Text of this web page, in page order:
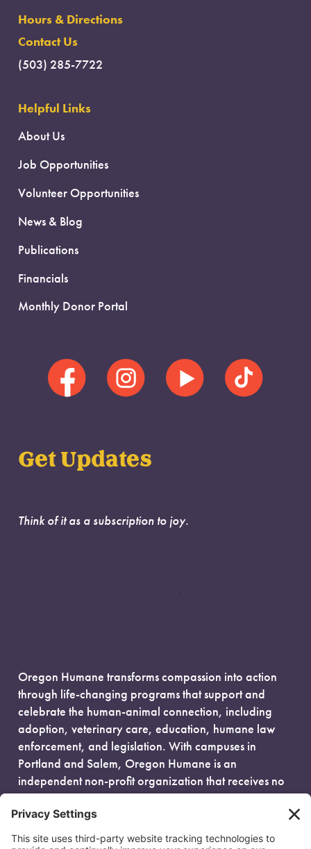
Hours & Directions
Contact Us
(503) 285-7722
Helpful Links
About Us
Job Opportunities
Volunteer Opportunities
News & Blog
Publications
Financials
Monthly Donor Portal
Get Updates
Think of it as a subscription to joy.
Oregon Humane transforms compassion into action
through life-changing programs that support and
celebrate the human-animal connection, including
adoption, veterinary care, education, humane law
enforcement, and legislation. With campuses in
Portland and Salem, Oregon Humane is an
independent non-profit organization that receives no
government funding and is fueled entirely by donors.